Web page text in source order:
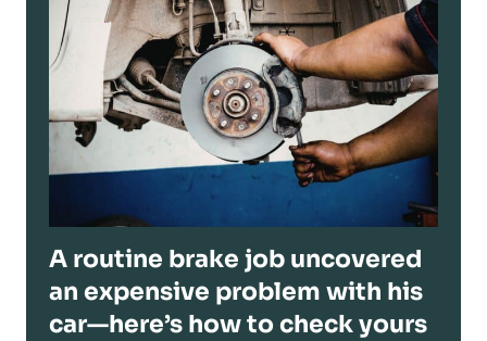
A routine brake job uncovered
an expensive problem with his
car—here’s how to check yours